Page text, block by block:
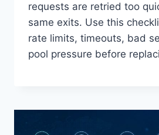
requests are retried too
same exits. Use this
rate limits, timeouts, bad
pool pressure before